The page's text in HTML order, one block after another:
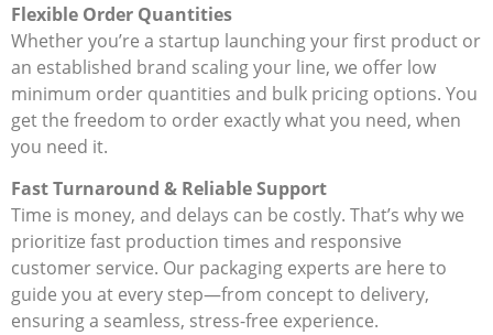
Flexible Order Quantities
Whether you’re a startup launching your first product or
an established brand scaling your line, we offer low
minimum order quantities and bulk pricing options. You
get the freedom to order exactly what you need, when
you need it.
Fast Turnaround & Reliable Support
Time is money, and delays can be costly. That’s why we
prioritize fast production times and responsive
customer service. Our packaging experts are here to
guide you at every step—from concept to delivery,
ensuring a seamless, stress-free experience.